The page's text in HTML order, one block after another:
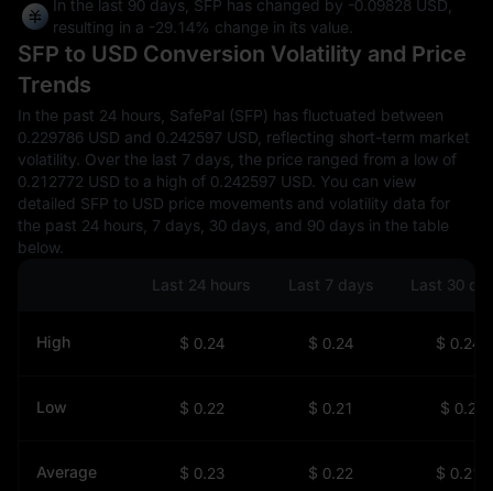
In the last 90 days, SFP has changed by -0.09828 USD,
resulting in a -29.14% change in its value.
SFP to USD Conversion Volatility and Price
Trends
In the past 24 hours, SafePal (SFP) has fluctuated between
0.229786 USD and 0.242597 USD, reflecting short-term market
volatility. Over the last 7 days, the price ranged from a low of
0.212772 USD to a high of 0.242597 USD. You can view
detailed SFP to USD price movements and volatility data for
the past 24 hours, 7 days, 30 days, and 90 days in the table
below.
Last 24 hours
Last 7 days Last 30
High $ 0.24 $ 0.24 $ 0.24
Low $ 0.22 $ 0.21 $ 0.2
Average $ 0.23 $ 0.22 $ 0.21